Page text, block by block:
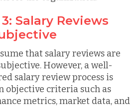
Salary Reviews
that salary reviews are
However, a well-
salary review process is
objective criteria such as
metrics, market data, and